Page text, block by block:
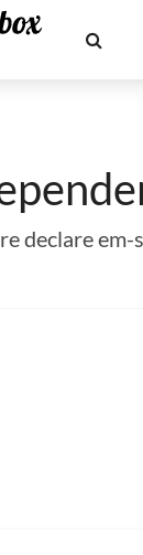
declare